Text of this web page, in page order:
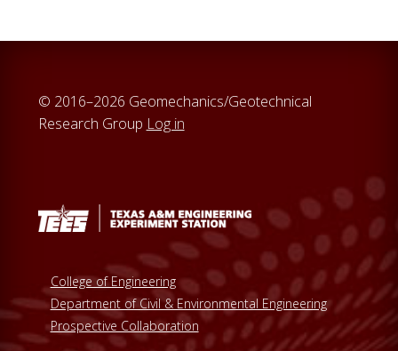
© 2016–2026 Geomechanics/Geotechnical
Research Group Log in
College of Engineering
Department of Civil & Environmental Engineering
Prospective Collaboration